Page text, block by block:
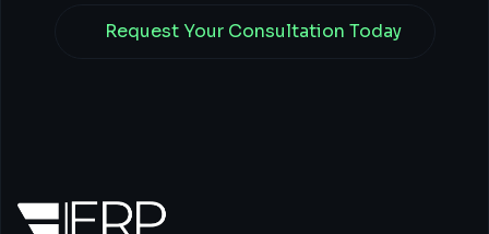
Request Your Consultation Today